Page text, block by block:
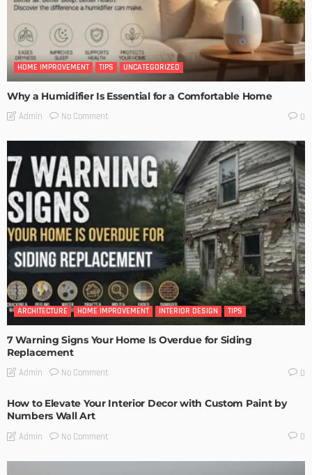
HOME IMPROVEMENT TIPS UNCATEGORIZED
Why a Humidifier Is Essential for a Comfortable Home
Admin No Comment 0
ARCHITECTURE HOME IMPROVEMENT INTERIOR DESIGN TIPS
7 Warning Signs Your Home Is Overdue for Siding
Replacement
Admin No Comment 0
How to Elevate Your Interior Decor with Custom Paint by
Numbers Wall Art
Admin No Comment 0